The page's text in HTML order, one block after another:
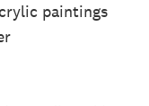
paintings